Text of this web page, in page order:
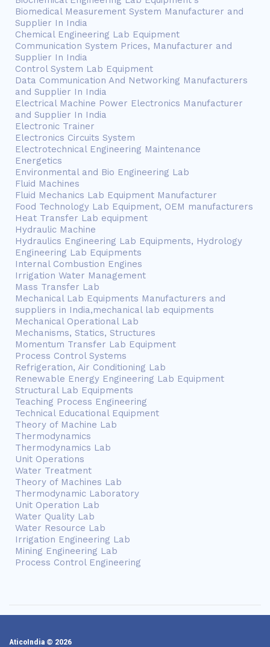
Biomedical Measurement System Manufacturer and
Supplier In India
Chemical Engineering Lab Equipment
Communication System Prices, Manufacturer and
Supplier In India
Control System Lab Equipment
Data Communication And Networking Manufacturers
and Supplier In India
Electrical Machine Power Electronics Manufacturer
and Supplier In India
Electronic Trainer
Electronics Circuits System
Electrotechnical Engineering Maintenance
Energetics
Environmental and Bio Engineering Lab
Fluid Machines
Fluid Mechanics Lab Equipment Manufacturer
Food Technology Lab Equipment, OEM manufacturers
Heat Transfer Lab equipment
Hydraulic Machine
Hydraulics Engineering Lab Equipments, Hydrology
Engineering Lab Equipments
Internal Combustion Engines
Irrigation Water Management
Mass Transfer Lab
Mechanical Lab Equipments Manufacturers and
suppliers in India,mechanical lab equipments
Mechanical Operational Lab
Mechanisms, Statics, Structures
Momentum Transfer Lab Equipment
Process Control Systems
Refrigeration, Air Conditioning Lab
Renewable Energy Engineering Lab Equipment
Structural Lab Equipments
Teaching Process Engineering
Technical Educational Equipment
Theory of Machine Lab
Thermodynamics
Thermodynamics Lab
Unit Operations
Water Treatment
Theory of Machines Lab
Thermodynamic Laboratory
Unit Operation Lab
Water Quality Lab
Water Resource Lab
Irrigation Engineering Lab
Mining Engineering Lab
Process Control Engineering
AticoIndia © 2026